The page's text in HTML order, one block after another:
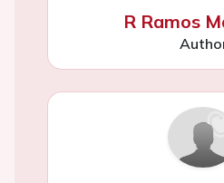
R Ramos